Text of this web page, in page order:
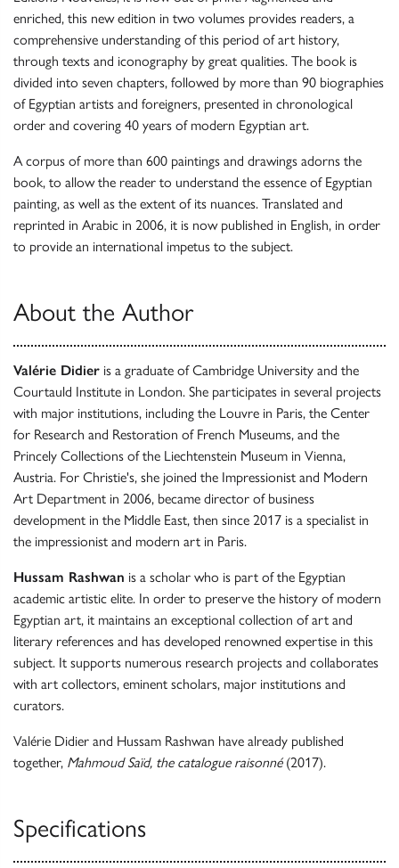
enriched, this new edition in two volumes provides readers, a
comprehensive understanding of this period of art history,
through texts and iconography by great qualities. The book is
divided into seven chapters, followed by more than 90 biographies
of Egyptian artists and foreigners, presented in chronological
order and covering 40 years of modern Egyptian art.
A corpus of more than 600 paintings and drawings adorns the
book, to allow the reader to understand the essence of Egyptian
painting, as well as the extent of its nuances. Translated and
reprinted in Arabic in 2006, it is now published in English, in order
to provide an international impetus to the subject.
About the Author
Valérie Didier is a graduate of Cambridge University and the
Courtauld Institute in London. She participates in several projects
with major institutions, including the Louvre in Paris, the Center
for Research and Restoration of French Museums, and the
Princely Collections of the Liechtenstein Museum in Vienna,
Austria. For Christie's, she joined the Impressionist and Modern
Art Department in 2006, became director of business
development in the Middle East, then since 2017 is a specialist in
the impressionist and modern art in Paris.
Hussam Rashwan is a scholar who is part of the Egyptian
academic artistic elite. In order to preserve the history of modern
Egyptian art, it maintains an exceptional collection of art and
literary references and has developed renowned expertise in this
subject. It supports numerous research projects and collaborates
with art collectors, eminent scholars, major institutions and
curators.
Valérie Didier and Hussam Rashwan have already published
together, Mahmoud Saïd, the catalogue raisonné(2017).
Specifications